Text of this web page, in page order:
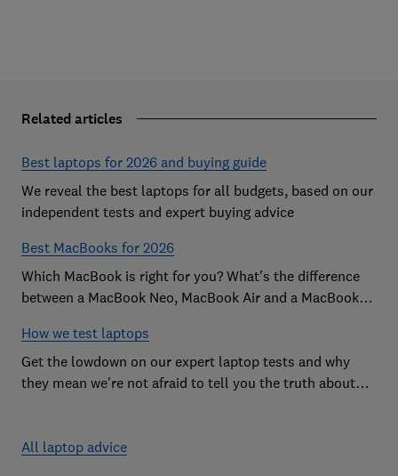
Related articles
Best laptops for 2026 and buying guide
We reveal the best laptops for all budgets, based on our
independent tests and expert buying advice
Best MacBooks for 2026
Which MacBook is right for you? What's the difference
between a MacBook Neo, MacBook Air and a MacBook
which is the best MacBook for your budget
How we test laptops
Get the lowdown on our expert laptop tests and why
they mean we're not afraid to tell you the truth about
All laptop advice